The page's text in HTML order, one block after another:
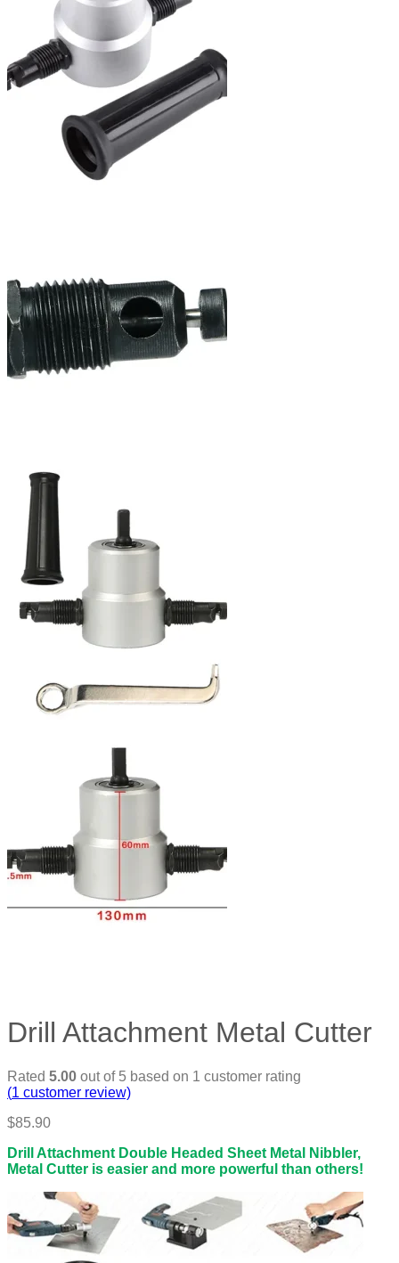
Drill Attachment Metal Cutter
Rated 5.00 out of 5 based on 1 customer rating
(1 customer review)
$85.90
Drill Attachment Double Headed Sheet Metal Nibbler,
Metal Cutter is easier and more powerful than others!